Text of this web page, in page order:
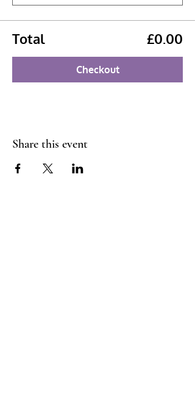
Total £0.00
Checkout
Share this event